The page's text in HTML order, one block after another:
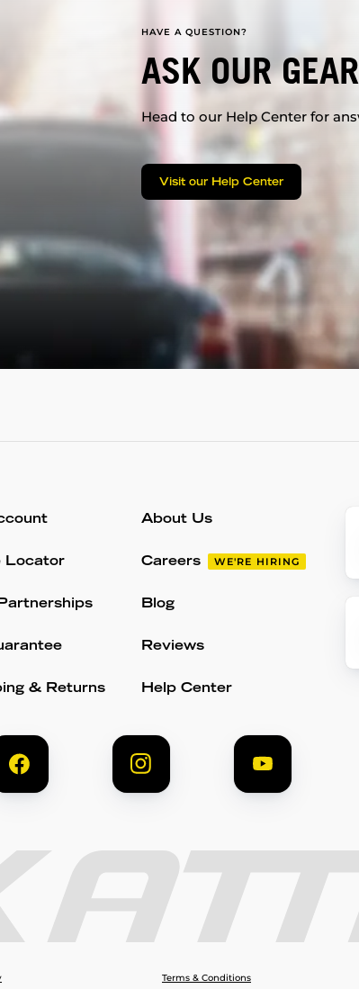
HAVE A QUESTION?
ASK OUR
Head to our Help Center for
Visit our Help Center
Locator
& Returns
About Us
Careers WE'RE HIRING
Blog
Reviews
Help Center
Terms & Conditions